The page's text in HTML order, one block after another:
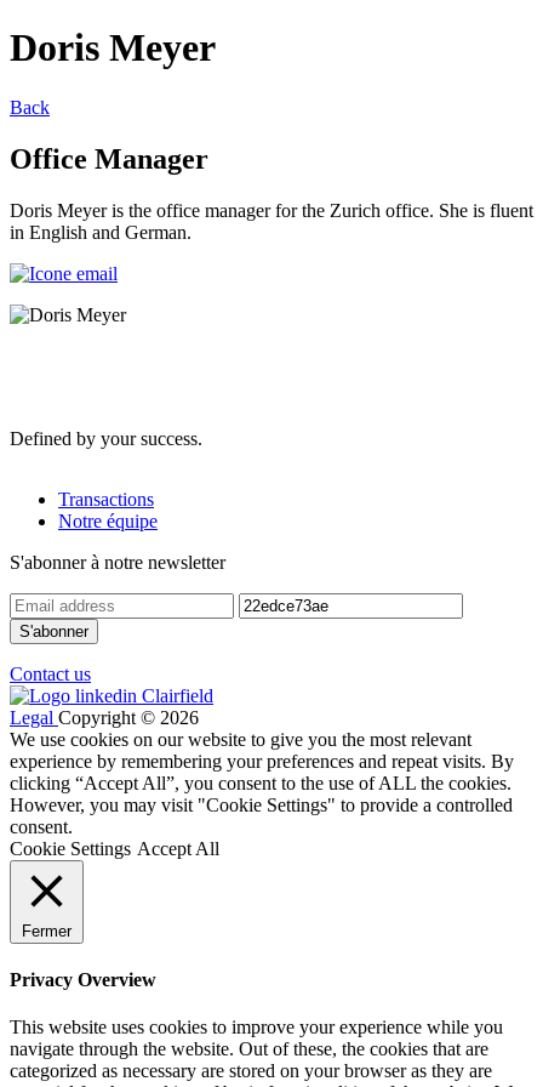
Doris Meyer
Back
Office Manager
Doris Meyer is the office manager for the Zurich office. She is fluent
in English and German.
Defined by your success.
Transactions
Notre équipe
S'abonner à notre newsletter
Contact us
Legal Copyright © 2026
We use cookies on our website to give you the most relevant
experience by remembering your preferences and repeat visits. By
clicking “Accept All”, you consent to the use of ALL the cookies.
However, you may visit "Cookie Settings" to provide a controlled
consent.
Cookie Settings Accept All
Fermer
Privacy Overview
This website uses cookies to improve your experience while you
navigate through the website. Out of these, the cookies that are
categorized as necessary are stored on your browser as they are